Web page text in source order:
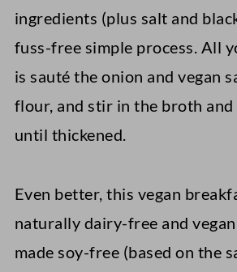
ingredients (plus salt and
fuss-free simple process. All
is sauté the onion and vegan
flour, and stir in the broth and
until thickened.
Even better, this vegan
naturally dairy-free and
made soy-free (based on the